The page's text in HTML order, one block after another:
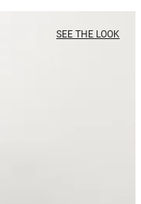
SEE THE LOOK